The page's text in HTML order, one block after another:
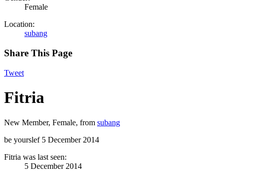
Female
Location:
subang
Share This Page
Tweet
Fitria
New Member, Female, from subang
be yourslef 5 December 2014
Fitria was last seen:
5 December 2014